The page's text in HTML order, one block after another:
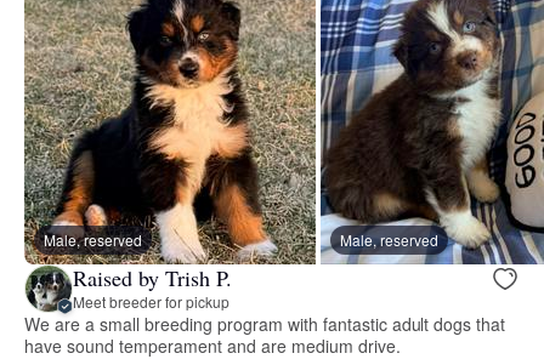
Male, reserved Male, reserved
Raised by Trish P.
Meet breeder for pickup
We are a small breeding program with fantastic adult dogs that
have sound temperament and are medium drive.